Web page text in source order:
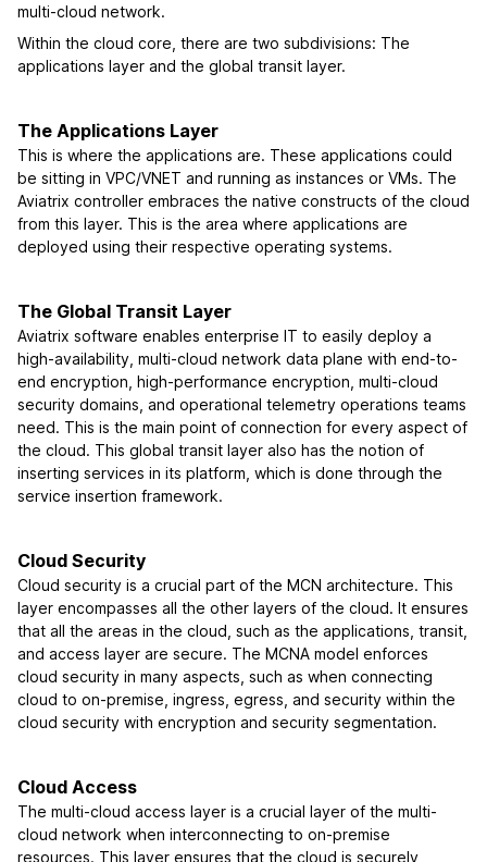
multi-cloud network.
Within the cloud core, there are two subdivisions: The
applications layer and the global transit layer.
The Applications Layer
This is where the applications are. These applications could
be sitting in VPC/VNET and running as instances or VMs. The
Aviatrix controller embraces the native constructs of the cloud
from this layer. This is the area where applications are
deployed using their respective operating systems.
The Global Transit Layer
Aviatrix software enables enterprise IT to easily deploy a
high-availability, multi-cloud network data plane with end-to-
end encryption, high-performance encryption, multi-cloud
security domains, and operational telemetry operations teams
need. This is the main point of connection for every aspect of
the cloud. This global transit layer also has the notion of
inserting services in its platform, which is done through the
service insertion framework.
Cloud Security
Cloud security is a crucial part of the MCN architecture. This
layer encompasses all the other layers of the cloud. It ensures
that all the areas in the cloud, such as the applications, transit,
and access layer are secure. The MCNA model enforces
cloud security in many aspects, such as when connecting
cloud to on-premise, ingress, egress, and security within the
cloud security with encryption and security segmentation.
Cloud Access
The multi-cloud access layer is a crucial layer of the multi-
cloud network when interconnecting to on-premise
resources. This layer ensures that the cloud is securely